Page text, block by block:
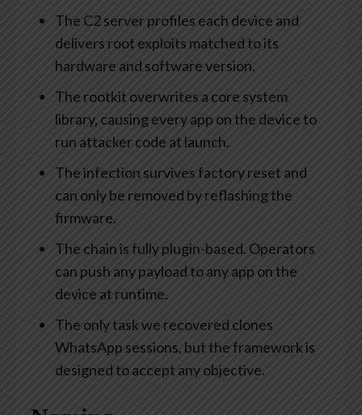
The C2 server profiles each device and
delivers root exploits matched to its
hardware and software version.
The rootkit overwrites a core system
library, causing every app on the device to
run attacker code at launch.
The infection survives factory reset and
can only be removed by reflashing the
firmware.
The chain is fully plugin-based. Operators
can push any payload to any app on the
device at runtime.
The only task we recovered clones
WhatsApp sessions, but the framework is
designed to accept any objective.